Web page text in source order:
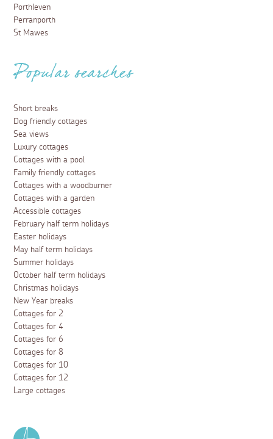
Porthleven
Perranporth
St Mawes
Popular searches
Short breaks
Dog friendly cottages
Sea views
Luxury cottages
Cottages with a pool
Family friendly cottages
Cottages with a woodburner
Cottages with a garden
Accessible cottages
February half term holidays
Easter holidays
May half term holidays
Summer holidays
October half term holidays
Christmas holidays
New Year breaks
Cottages for 2
Cottages for 4
Cottages for 6
Cottages for 8
Cottages for 10
Cottages for 12
Large cottages